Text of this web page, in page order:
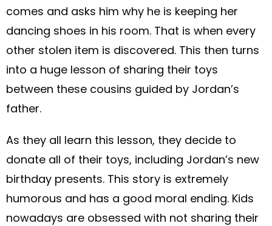
comes and asks him why he is keeping her
dancing shoes in his room. That is when every
other stolen item is discovered. This then turns
into a huge lesson of sharing their toys
between these cousins guided by Jordan’s
father.
As they all learn this lesson, they decide to
donate all of their toys, including Jordan’s new
birthday presents. This story is extremely
humorous and has a good moral ending. Kids
nowadays are obsessed with not sharing their